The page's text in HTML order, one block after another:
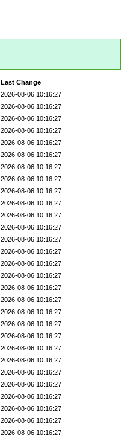
Last Change
2026-08-06 10:16:27
2026-08-06 10:16:27
2026-08-06 10:16:27
2026-08-06 10:16:27
2026-08-06 10:16:27
2026-08-06 10:16:27
2026-08-06 10:16:27
2026-08-06 10:16:27
2026-08-06 10:16:27
2026-08-06 10:16:27
2026-08-06 10:16:27
2026-08-06 10:16:27
2026-08-06 10:16:27
2026-08-06 10:16:27
2026-08-06 10:16:27
2026-08-06 10:16:27
2026-08-06 10:16:27
2026-08-06 10:16:27
2026-08-06 10:16:27
2026-08-06 10:16:27
2026-08-06 10:16:27
2026-08-06 10:16:27
2026-08-06 10:16:27
2026-08-06 10:16:27
2026-08-06 10:16:27
2026-08-06 10:16:27
2026-08-06 10:16:27
2026-08-06 10:16:27
2026-08-06 10:16:27